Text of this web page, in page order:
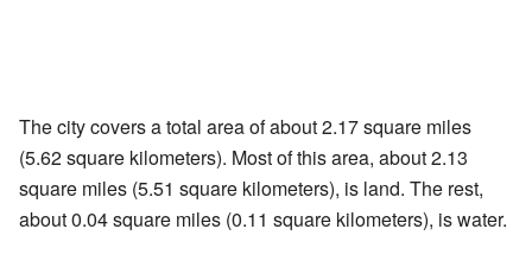
The city covers a total area of about 2.17 square miles
(5.62 square kilometers). Most of this area, about 2.13
square miles (5.51 square kilometers), is land. The rest,
about 0.04 square miles (0.11 square kilometers), is water.